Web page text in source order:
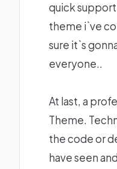
quick
theme i`ve
sure it`s
everyone..
At last, a
Theme.
the code or
have seen